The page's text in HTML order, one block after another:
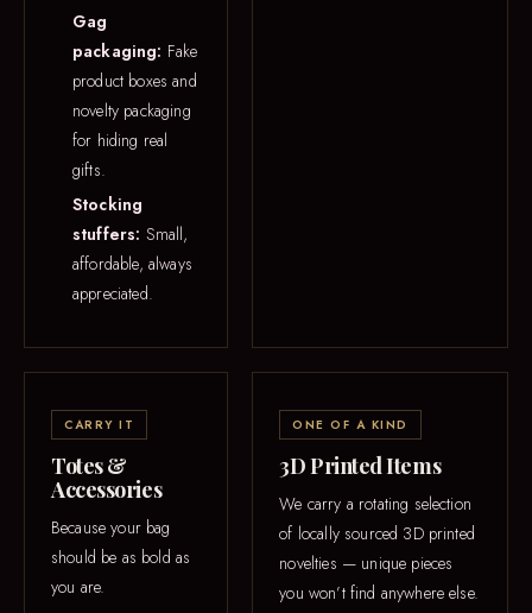
Gag
packaging: Fake
product boxes and
novelty packaging
for hiding real
gifts.
Stocking
stuffers: Small,
affordable, always
appreciated.
CARRY IT
Totes &
Accessories
Because your bag
should be as bold as
you are.
ONE OF A KIND
3D Printed Items
We carry a rotating selection
of locally sourced 3D printed
novelties — unique pieces
you won’t find anywhere else.